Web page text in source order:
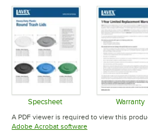
Specsheet
Opens in new tab
Warranty
A PDF viewer is required to view this
Adobe Acrobat softwareOpens in new tab